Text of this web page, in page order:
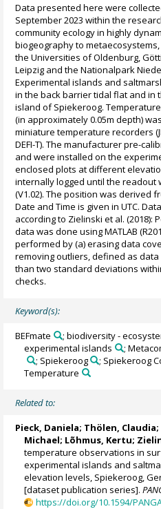
Data presented here were
September 2023 within the
community ecology in highly
biogeography to
the Universities of Oldenburg,
Leipzig and the Nationalpark
Experimental islands and
in the back barrier tidal flat and in
island of Spiekeroog.
(in approximately 0.05m depth)
miniature temperature recorders
DEFI-T). The manufacturer pre-
and were installed on the
enclosed plots at different
internally logged until the readout
(V1.02). The position was derived
Date and Time is given in UTC.
according to Zielinski et al. (2018):
data was done using MATLAB
performed by (a) erasing data
removing outliers, defined as
than two standard deviations
checks.
Keyword(s):
BEFmate ; biodiversity -
experimental islands
;
; Spiekeroog
; Spiekeroog
Temperature
Related to:
Pieck, Daniela; Thölen, Claudia;
Michael; Lõhmus, Kertu;
temperature observations in
experimental islands and
elevation levels, Spiekeroog,
[dataset publication series].
https://doi.org/10.1594/